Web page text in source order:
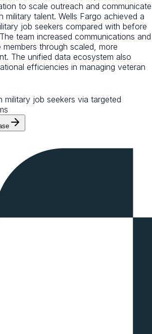
to scale outreach and communicate
talent. Wells Fargo achieved a
job seekers compared with before
team increased communications and
through scaled, more
The unified data ecosystem also
efficiencies in managing veteran
military job seekers via targeted